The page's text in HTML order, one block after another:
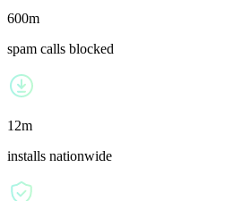
600m
spam calls blocked
12m
installs nationwide